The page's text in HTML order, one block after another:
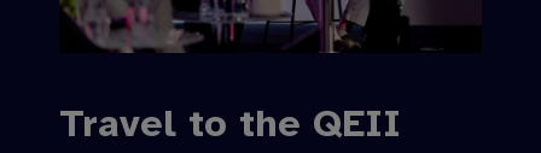
Travel to the QEII